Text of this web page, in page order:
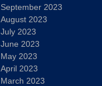
September 2023
August 2023
July 2023
June 2023
May 2023
April 2023
March 2023